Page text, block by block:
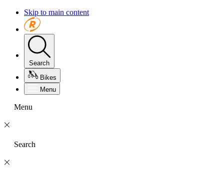
Skip to main content
Search
Bikes
Menu
Menu
Search